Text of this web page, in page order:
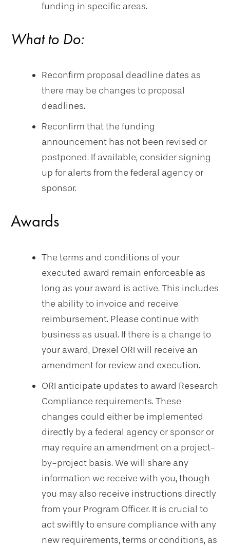
funding in specific areas.
What to Do:
Reconfirm proposal deadline dates as
there may be changes to proposal
deadlines.
Reconfirm that the funding
announcement has not been revised or
postponed. If available, consider signing
up for alerts from the federal agency or
sponsor.
Awards
The terms and conditions of your
executed award remain enforceable as
long as your award is active. This includes
the ability to invoice and receive
reimbursement. Please continue with
business as usual. If there is a change to
your award, Drexel ORI will receive an
amendment for review and execution.
ORI anticipate updates to award Research
Compliance requirements. These
changes could either be implemented
directly by a federal agency or sponsor or
may require an amendment on a project-
by-project basis. We will share any
information we receive with you, though
you may also receive instructions directly
from your Program Officer. It is crucial to
act swiftly to ensure compliance with any
new requirements, terms or conditions, as